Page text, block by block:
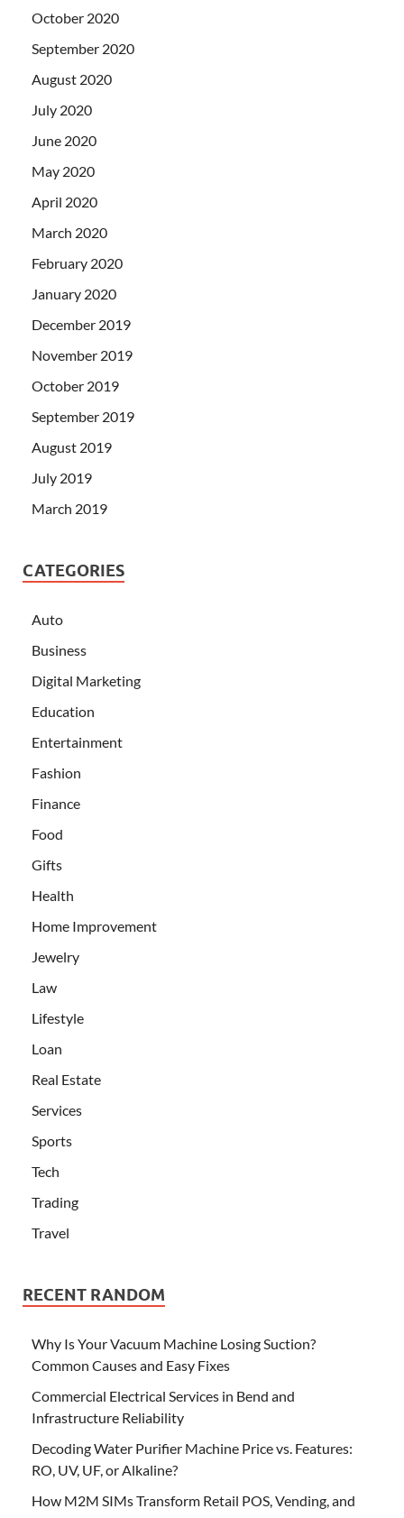
October 2020
September 2020
August 2020
July 2020
June 2020
May 2020
April 2020
March 2020
February 2020
January 2020
December 2019
November 2019
October 2019
September 2019
August 2019
July 2019
March 2019
CATEGORIES
Auto
Business
Digital Marketing
Education
Entertainment
Fashion
Finance
Food
Gifts
Health
Home Improvement
Jewelry
Law
Lifestyle
Loan
Real Estate
Services
Sports
Tech
Trading
Travel
RECENT RANDOM
Why Is Your Vacuum Machine Losing Suction?
Common Causes and Easy Fixes
Commercial Electrical Services in Bend and
Infrastructure Reliability
Decoding Water Purifier Machine Price vs. Features:
RO, UV, UF, or Alkaline?
How M2M SIMs Transform Retail POS, Vending, and